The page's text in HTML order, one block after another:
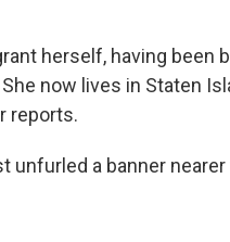
herself, having been
now lives in Staten
reports.
unfurled a banner